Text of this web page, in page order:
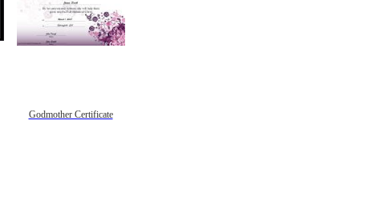
Godmother Certificate